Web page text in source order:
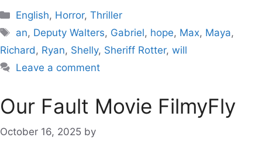
Categories
English, Horror,Thriller
Tags
an, Deputy Walters, Gabriel, hope, Max, Maya,
Richard , Ryan, Shelly, Sheriff Rotter, will
Leave a comment
Our Fault Movie FilmyFly
October 16, 2025 by